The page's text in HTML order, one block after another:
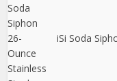
iSi Soda